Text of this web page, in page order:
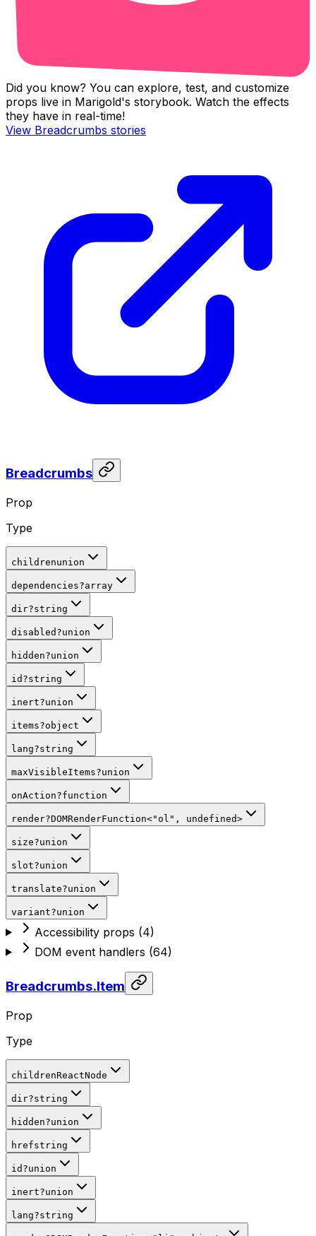
Did you know? You can explore, test, and customize
props live in Marigold's storybook. Watch the effects
they have in real-time!
View Breadcrumbs stories
Breadcrumbs
Prop
Type
childrenunion
dependencies?array
dir?string
disabled ?union
hidden?union
id ?string
inert?union
items?object
lang?string
maxVisibleItems?union
onAction?function
render?DOMRenderFunction<"ol" , undefined>
size?union
slot?union
translate?union
variant?union
Accessibility props (4)
DOM event handlers (64)
Breadcrumbs.Item
Prop
Type
childrenReactNode
dir?string
hidden?union
hrefstring
id ?union
inert?union
lang?string